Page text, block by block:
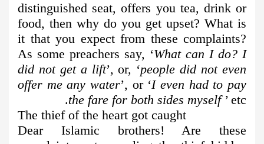
distinguished seat, offers you tea, drink or
food, then why do you get upset? What is
it that you expect from these complaints?
As some preachers say, ‘What can I do? I
did not get a lift’, or, ‘people did not even
offer me any water’, or ‘I even had to pay
the fare for both sides myself ’ etc.
The thief of the heart got caught
Dear Islamic brothers! Are these